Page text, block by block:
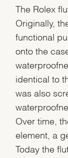
The Rolex
Originally,
functional
onto the
identical to
was also
Over time,
element, a
Today the